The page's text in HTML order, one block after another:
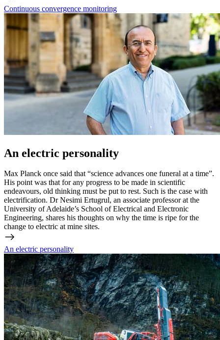
Continuous convergence monitoring
An electric personality
Max Planck once said that “science advances one funeral at a time”.
His point was that for any progress to be made in scientific
endeavours, old thinking must be put to rest. Such is the case with
electrification. Dr Nesimi Ertugrul, an associate professor at the
University of Adelaide’s School of Electrical and Electronic
Engineering, shares his thoughts on why the time is ripe for the
change to electric at mine sites.
An electric personality